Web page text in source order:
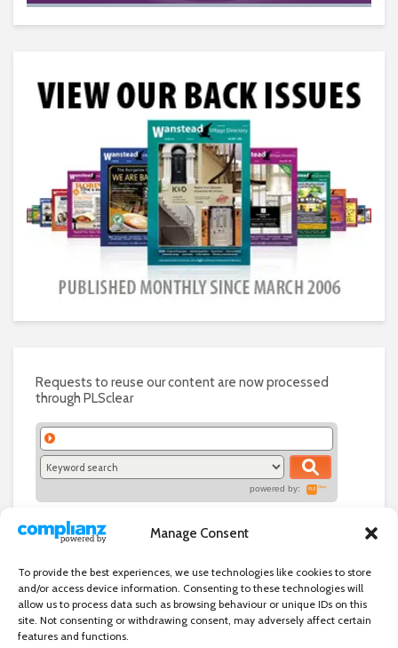
Manage Consent
To provide the best experiences, we use technologies like cookies to store
and/or access device information. Consenting to these technologies will
allow us to process data such as browsing behaviour or unique IDs on this
site. Not consenting or withdrawing consent, may adversely affect certain
features and functions.
Requests to reuse our content are now processed
through PLSclear
powered by: